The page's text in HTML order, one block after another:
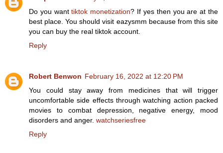
Do you wanttiktok monetization? If yes then you are at the
best place. You should visit eazysmm because from this site
you can buy the real tiktok account.
Reply
Robert Benwon February 16, 2022 at 12:20 PM
You could stay away from medicines that will trigger
uncomfortable side effects through watching action packed
movies to combat depression, negative energy, mood
disorders and anger. watchseriesfree
Reply